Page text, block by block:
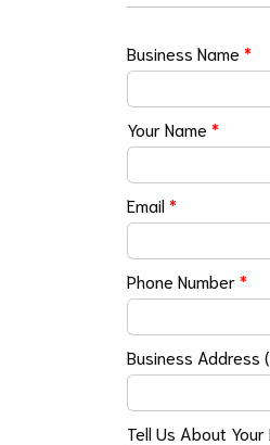
Business Name *
Your Name *
Email*
Phone Number*
Business Address
Tell Us About